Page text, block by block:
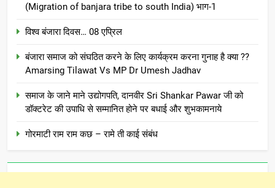
(Migration of banjara tribe to south India) भाग-1
विश्व बंजारा दिवस… 08 एप्रिल
बंजारा समाज को संघठित करने के लिए कार्यक्रम करना गुनाह है क्या ??
Amarsing Tilawat Vs MP Dr Umesh Jadhav
समाज के जाने माने उद्योगपति, दानवीर Sri Shankar Pawar जी को
डॉक्टरेट की उपाधि से सम्मानित होने पर बधाई और शुभकामनाये
गोरमाटी राम राम कछ – रामे ती काई संबंध